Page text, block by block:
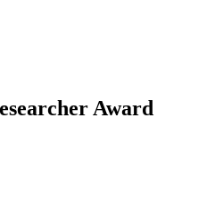
Award